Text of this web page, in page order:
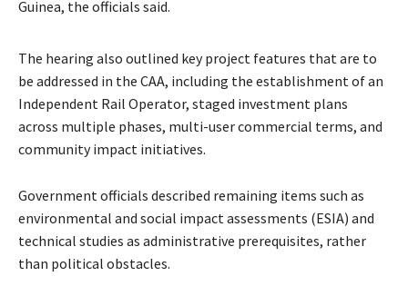
Guinea, the officials said.
The hearing also outlined key project features that are to
be addressed in the CAA, including the establishment of an
Independent Rail Operator, staged investment plans
across multiple phases, multi-user commercial terms, and
community impact initiatives.
Government officials described remaining items such as
environmental and social impact assessments (ESIA) and
technical studies as administrative prerequisites, rather
than political obstacles.